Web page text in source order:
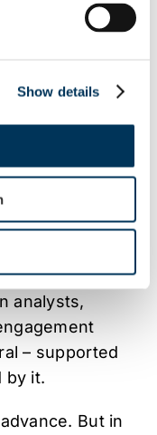
Show details
or they may
that
not
not as a
intelligence
analysts,
– supported
by it.
But in